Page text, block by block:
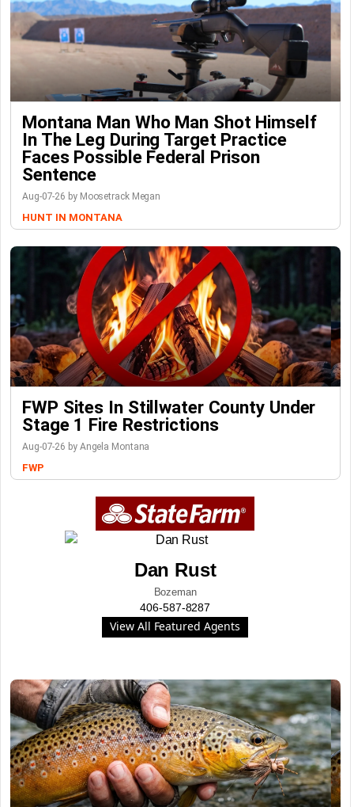
Montana Man Who Man Shot Himself
In The Leg During Target Practice
Faces Possible Federal Prison
Sentence
Aug-07-26 by Moosetrack Megan
HUNT IN MONTANA
FWP Sites In Stillwater County Under
Stage 1 Fire Restrictions
Aug-07-26 by Angela Montana
FWP
Dan Rust
Bozeman
406-587-8287
View All Featured Agents